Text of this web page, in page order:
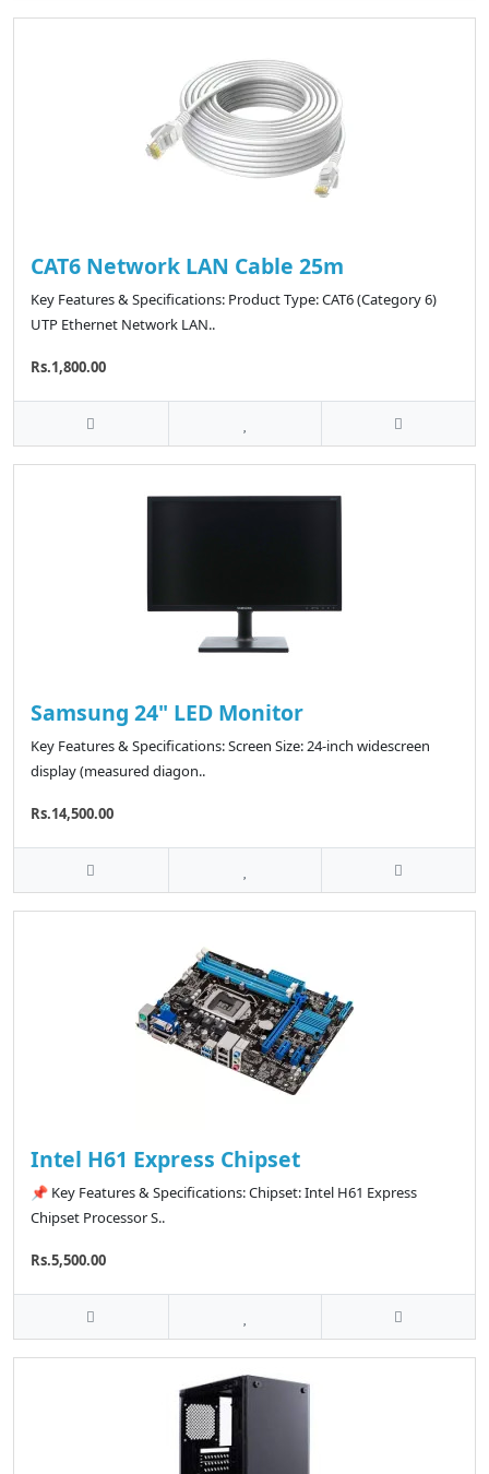
CAT6 Network LAN Cable 25m
Key Features & Specifications: Product Type: CAT6 (Category 6)
UTP Ethernet Network LAN..
Rs.1,800.00
Samsung 24" LED Monitor
Key Features & Specifications: Screen Size: 24-inch widescreen
display (measured diagon..
Rs.14,500.00
Intel H61 Express Chipset
📌 Key Features & Specifications: Chipset: Intel H61 Express
Chipset Processor S..
Rs.5,500.00